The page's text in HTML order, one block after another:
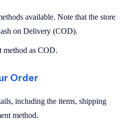
available. Note that the store
on Delivery (COD).
method as COD.
Order
including the items, shipping
method.